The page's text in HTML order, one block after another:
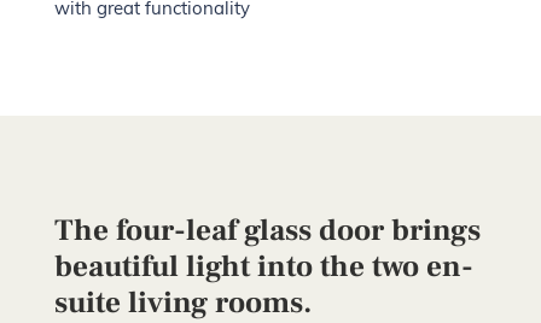
with great functionality
The four-leaf glass door brings
beautiful light into the two en-
suite living rooms.